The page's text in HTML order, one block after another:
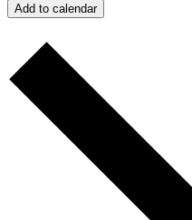
Add to calendar